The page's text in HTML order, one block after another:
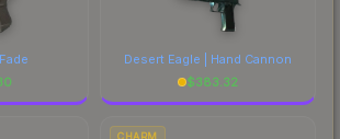
Desert Eagle | Hand Cannon
$383.32
CHARM